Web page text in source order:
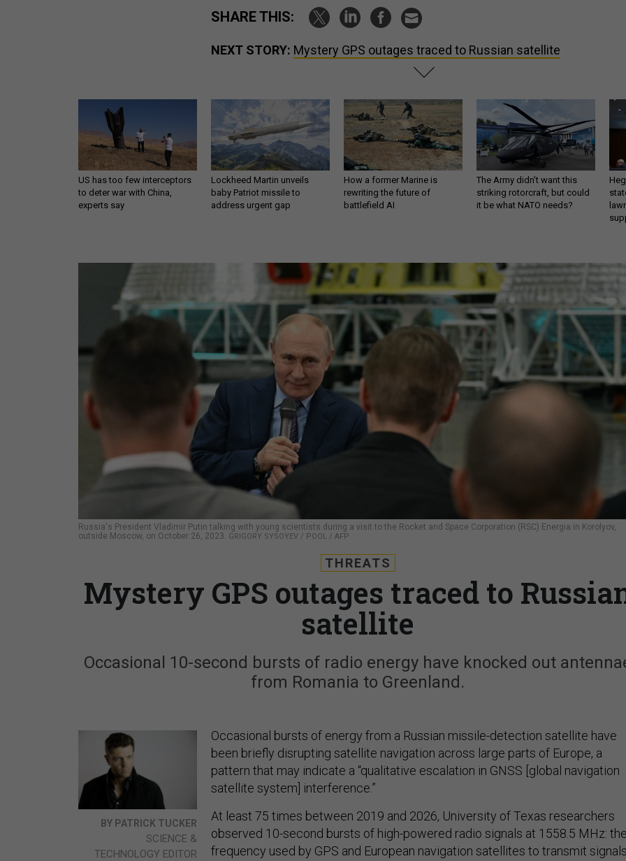
SHARE THIS:
NEXT STORY: Mystery GPS outages traced to Russian satellite
US has too few interceptors
to deter war with China,
experts say
Lockheed Martin unveils
baby Patriot missile to
address urgent gap
How a former Marine is
rewriting the future of
battlefield AI
The Army didn’t want this
striking rotorcraft, but could
it be what NATO needs?
Russia's President Vladimir Putin talking with young scientists during a visit to the Rocket and Space Corporation (RSC) Energia in Korolyov,
outside Moscow, on October 26, 2023. GRIGORY SYSOYEV / POOL / AFP
THREATS
Mystery GPS outages traced to
satellite
Occasional 10-second bursts of radio energy have knocked out
from Romania to Greenland.
BY PATRICK TUCKER
SCIENCE &
TECHNOLOGY EDITOR
Occasional bursts of energy from a Russian missile-detection satellite have
been briefly disrupting satellite navigation across large parts of Europe, a
pattern that may indicate a “qualitative escalation in GNSS [global navigation
satellite system] interference.”
At least 75 times between 2019 and 2026, University of Texas researchers
observed 10-second bursts of high-powered radio signals at 1558.5 MHz:
frequency used by GPS and European navigation satellites to transmit